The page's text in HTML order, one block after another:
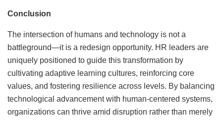
Conclusion
The intersection of humans and technology is not a
battleground—it is a redesign opportunity. HR leaders are
uniquely positioned to guide this transformation by
cultivating adaptive learning cultures, reinforcing core
values, and fostering resilience across levels. By balancing
technological advancement with human-centered systems,
organizations can thrive amid disruption rather than merely